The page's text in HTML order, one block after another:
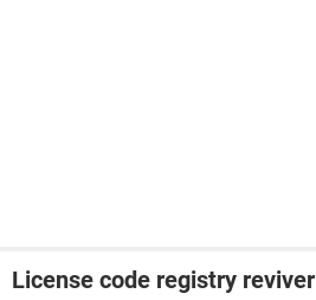
License code registry reviver